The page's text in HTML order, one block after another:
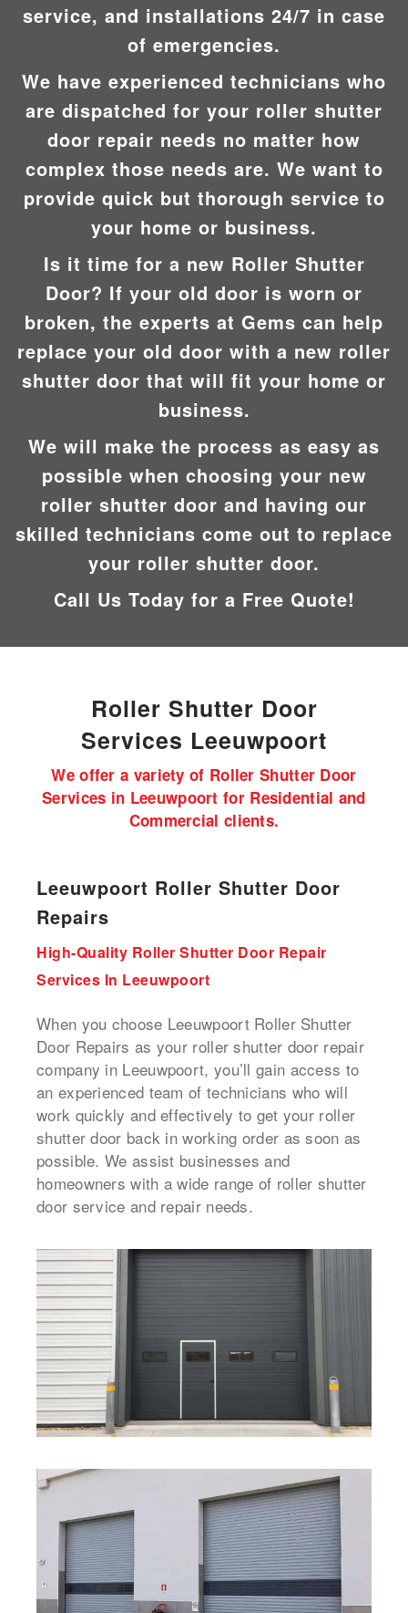
service, and installations 24/7 in case
of emergencies.
We have experienced technicians who
are dispatched for your roller shutter
door repair needs no matter how
complex those needs are. We want to
provide quick but thorough service to
your home or business.
Is it time for a new Roller Shutter
Door? If your old door is worn or
broken, the experts at Gems can help
replace your old door with a new roller
shutter door that will fit your home or
business.
We will make the process as easy as
possible when choosing your new
roller shutter door and having our
skilled technicians come out to replace
your roller shutter door.
Call Us Today for a Free Quote!
Roller Shutter Door
Services Leeuwpoort
We offer a variety of Roller Shutter Door
Services in Leeuwpoort for Residential and
Commercial clients.
Leeuwpoort Roller Shutter Door
Repairs
High-Quality Roller Shutter Door Repair
Services In Leeuwpoort
When you choose Leeuwpoort Roller Shutter
Door Repairs as your roller shutter door repair
company in Leeuwpoort, you’ll gain access to
an experienced team of technicians who will
work quickly and effectively to get your roller
shutter door back in working order as soon as
possible. We assist businesses and
homeowners with a wide range of roller shutter
door service and repair needs.